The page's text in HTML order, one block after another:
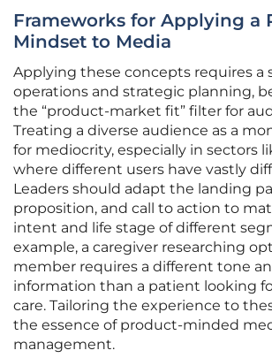
Frameworks for Applying a
Mindset to Media
Applying these concepts requires a
operations and strategic planning,
the “product-market fit” filter for
Treating a diverse audience as a
for mediocrity, especially in sectors
where different users have vastly
Leaders should adapt the landing
proposition, and call to action to
intent and life stage of different
example, a caregiver researching
member requires a different tone
information than a patient looking
care. Tailoring the experience to
the essence of product-minded
management.